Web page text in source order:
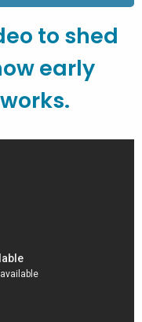
to shed
early